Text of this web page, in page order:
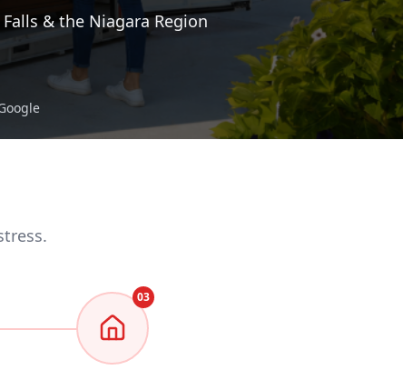
& the Niagara Region
03